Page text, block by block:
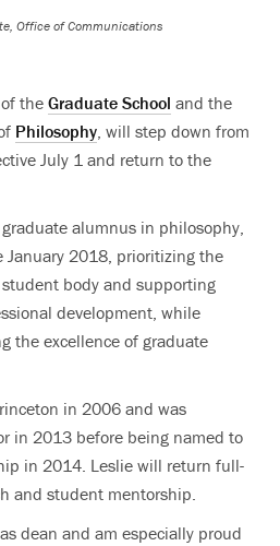
Office of Communications
the Graduate School and the
Philosophy, will step down from
July 1 and return to the
alumnus in philosophy,
January 2018, prioritizing the
body and supporting
development, while
the excellence of graduate
in 2006 and was
in 2013 before being named to
in 2014. Leslie will return full-
and student mentorship.
dean and am especially proud